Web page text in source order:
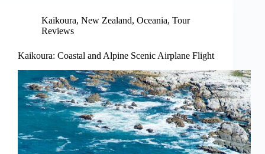
Kaikoura, New Zealand, Oceania, Tour
Reviews
Kaikoura: Coastal and Alpine Scenic Airplane Flight